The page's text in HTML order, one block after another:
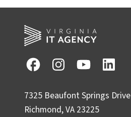
7325 Beaufont Springs Drive
Richmond, VA 23225